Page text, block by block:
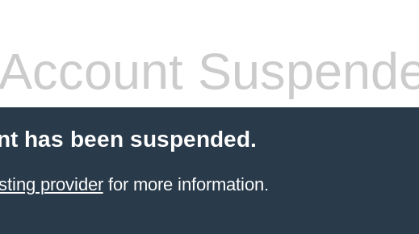
Account
has been suspended.
providerfor more information.